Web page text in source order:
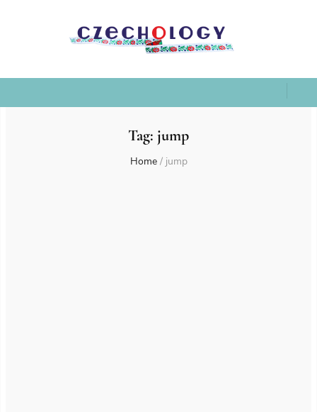
Tag: jump
Home / jump